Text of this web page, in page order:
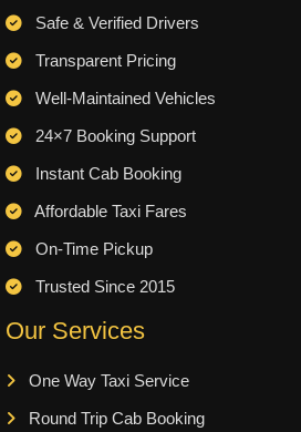
Safe & Verified Drivers
Transparent Pricing
Well-Maintained Vehicles
24×7 Booking Support
Instant Cab Booking
Affordable Taxi Fares
On-Time Pickup
Trusted Since 2015
Our Services
One Way Taxi Service
Round Trip Cab Booking